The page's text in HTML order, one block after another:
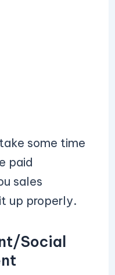
some time
paid
sales
up properly.
Social